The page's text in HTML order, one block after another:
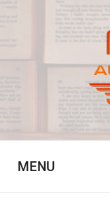
JA
Automotive News
MENU